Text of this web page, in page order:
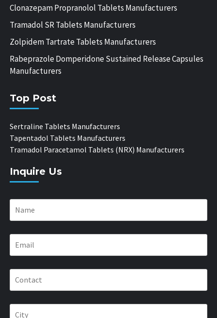
Clonazepam Propranolol Tablets Manufacturers
Tramadol SR Tablets Manufacturers
Zolpidem Tartrate Tablets Manufacturers
Rabeprazole Domperidone Sustained Release Capsules
Manufacturers
Top Post
Sertraline Tablets Manufacturers
Tapentadol Tablets Manufacturers
Tramadol Paracetamol Tablets (NRX) Manufacturers
Inquire Us